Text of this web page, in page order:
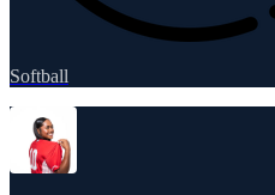
Softball